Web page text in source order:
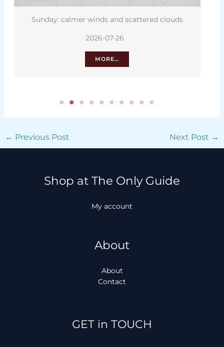
Sunday: calmer winds and scattered clouds
2026-07-26
MORE…
← Previous Post Next Post →
Shop at The Only Guide
My account
About
About
Contact
GET in TOUCH
Facebook
Instagram
TikTok
WhatsApp